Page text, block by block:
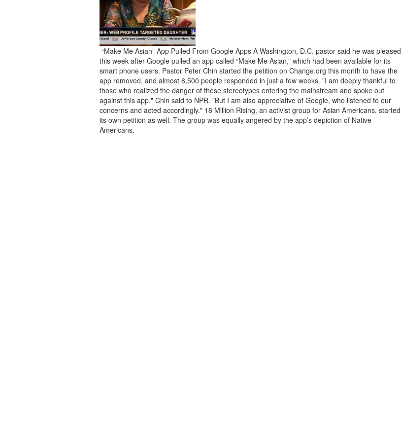
“Make Me Asian” App Pulled From Google Apps A Washington, D.C. pastor said he was pleased
this week after Google pulled an app called “Make Me Asian,” which had been available for its
smart phone users. Pastor Peter Chin started the petition on Change.org this month to have the
app removed, and almost 8,500 people responded in just a few weeks. "I am deeply thankful to
those who realized the danger of these stereotypes entering the mainstream and spoke out
against this app," Chin said to NPR. "But I am also appreciative of Google, who listened to our
concerns and acted accordingly." 18 Million Rising, an activist group for Asian Americans, started
its own petition as well. The group was equally angered by the app’s depiction of Native
Americans.